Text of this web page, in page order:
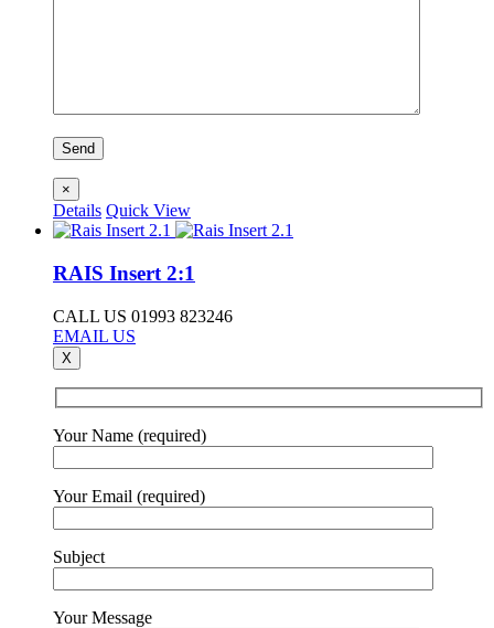
×
Details Quick View
RAIS Insert 2:1
CALL US 01993 823246
EMAIL US
X
Your Name (required)
Your Email (required)
Subject
Your Message